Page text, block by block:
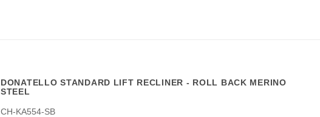
DONATELLO STANDARD LIFT RECLINER - ROLL BACK MERINO
STEEL
CH-KA554-SB